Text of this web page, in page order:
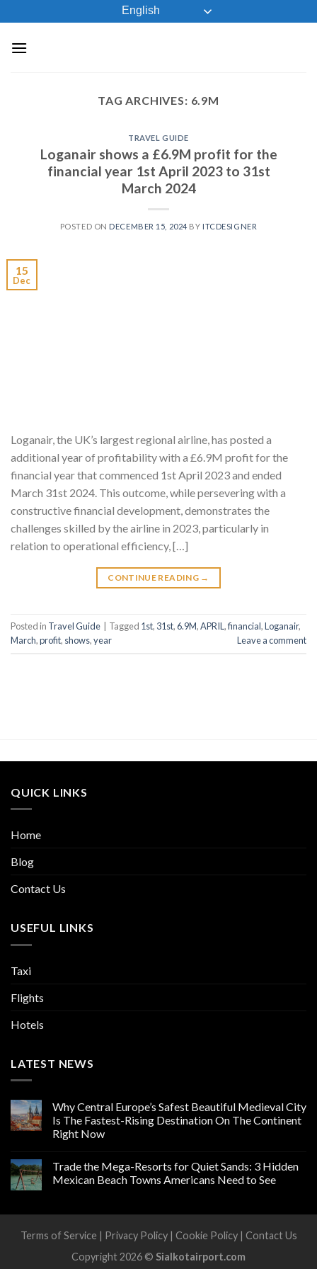
to
content
English
TAG ARCHIVES: 6.9M
TRAVEL GUIDE
Loganair shows a £6.9M profit for the
financial year 1st April 2023 to 31st
March 2024
POSTED ON DECEMBER 15, 2024 BY ITCDESIGNER
15
Dec
Loganair, the UK’s largest regional airline, has posted a
additional year of profitability with a £6.9M profit for the
financial year that commenced 1st April 2023 and ended
March 31st 2024. This outcome, while persevering with a
constructive financial development, demonstrates the
challenges skilled by the airline in 2023, particularly in
relation to operational efficiency, […]
CONTINUE READING →
Posted in Travel Guide Tagged 1st, 31st,6.9M,APRIL ,financial,Loganair,
March,profit, shows,year Leave a comment
QUICK LINKS
Home
Blog
Contact Us
USEFUL LINKS
Taxi
Flights
Hotels
LATEST NEWS
Why Central Europe’s Safest Beautiful Medieval City
Is The Fastest-Rising Destination On The Continent
Right Now
Trade the Mega-Resorts for Quiet Sands: 3 Hidden
Mexican Beach Towns Americans Need to See
Terms of Service | Privacy Policy| Cookie Policy| Contact Us
Copyright 2026 © Sialkotairport.com